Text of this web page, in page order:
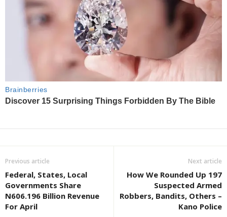
Previous article
Federal, States, Local
Governments Share
N606.196 Billion Revenue
For April
Next article
How We Rounded Up 197
Suspected Armed
Robbers, Bandits, Others –
Kano Police